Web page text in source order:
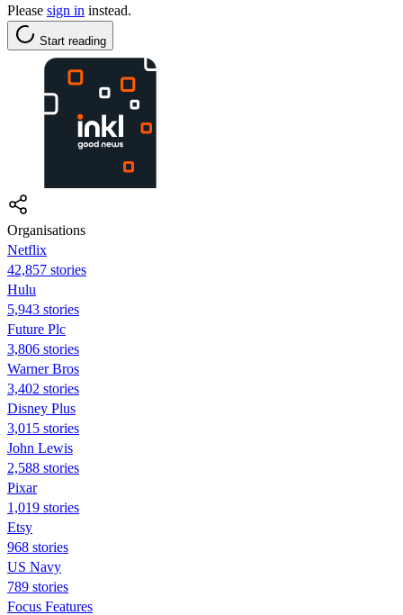
Please sign in instead.
Start reading
Organisations
Netflix
42,857 stories
Hulu
5,943 stories
Future Plc
3,806 stories
Warner Bros
3,402 stories
Disney Plus
3,015 stories
John Lewis
2,588 stories
Pixar
1,019 stories
Etsy
968 stories
US Navy
789 stories
Focus Features